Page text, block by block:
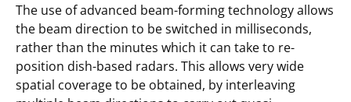
The use of advanced beam-forming technology allows
the beam direction to be switched in milliseconds,
rather than the minutes which it can take to re-
position dish-based radars. This allows very wide
spatial coverage to be obtained, by interleaving